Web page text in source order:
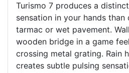
Turismo 7 produces a
sensation in your hands
tarmac or wet pavement.
wooden bridge in a game
crossing metal grating. Rain
creates subtle pulsing